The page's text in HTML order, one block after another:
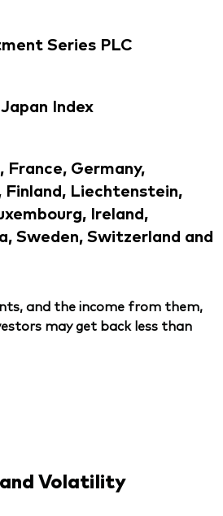
Series PLC
Index
Germany,
Finland, Liechtenstein,
Ireland,
Sweden, Switzerland and
and the income from them,
may get back less than
Volatility